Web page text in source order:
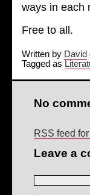
ways in each
Free to all.
Written by David
Tagged as
No
RSS feed
Leave a